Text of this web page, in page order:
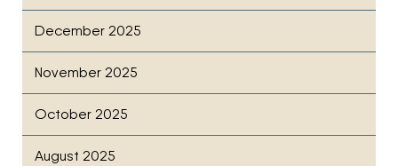
December 2025
November 2025
October 2025
August 2025